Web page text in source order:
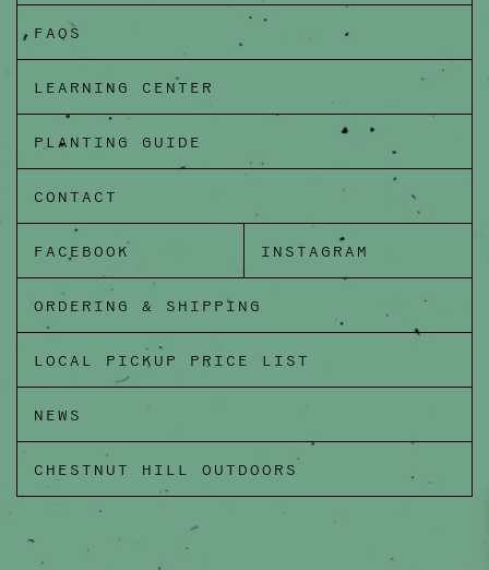
FAQS
LEARNING CENTER
PLANTING GUIDE
CONTACT
FACEBOOK INSTAGRAM
ORDERING & SHIPPING
LOCAL PICKUP PRICE LIST
NEWS
CHESTNUT HILL OUTDOORS